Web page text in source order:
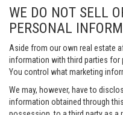
WE DO NOT SELL
PERSONAL
Aside from our own real estate
information with third parties for
You control what marketing
We may, however, have to
information obtained through